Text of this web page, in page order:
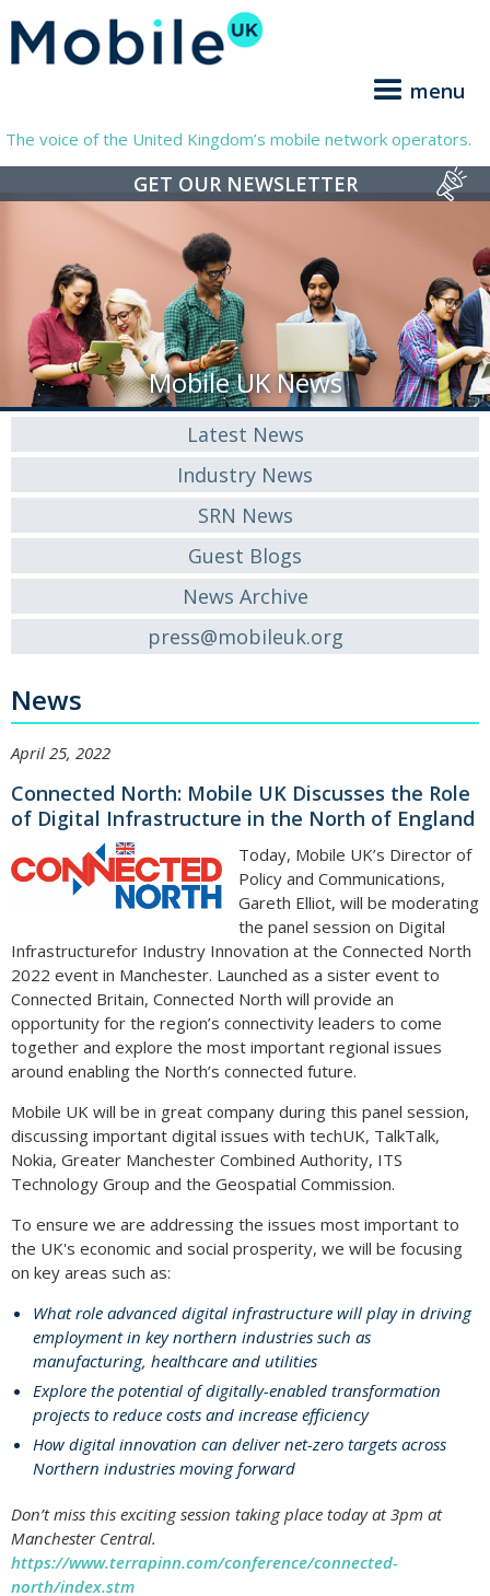
menu
The voice of the United Kingdom’s mobile network operators.
GET OUR NEWSLETTER
Mobile UK News
Latest News
Industry News
SRN News
Guest Blogs
News Archive
press@mobileuk.org
News
April 25, 2022
Connected North: Mobile UK Discusses the Role
of Digital Infrastructure in the North of England
Today, Mobile UK’s Director of
Policy and Communications,
Gareth Elliot, will be moderating
the panel session on Digital
Infrastructurefor Industry Innovation at the Connected North
2022 event in Manchester. Launched as a sister event to
Connected Britain, Connected North will provide an
opportunity for the region’s connectivity leaders to come
together and explore the most important regional issues
around enabling the North’s connected future.
Mobile UK will be in great company during this panel session,
discussing important digital issues with techUK, TalkTalk,
Nokia, Greater Manchester Combined Authority, ITS
Technology Group and the Geospatial Commission.
To ensure we are addressing the issues most important to
the UK's economic and social prosperity, we will be focusing
on key areas such as:
What role advanced digital infrastructure will play in driving
employment in key northern industries such as
manufacturing, healthcare and utilities
Explore the potential of digitally-enabled transformation
projects to reduce costs and increase efficiency
How digital innovation can deliver net-zero targets across
Northern industries moving forward
Don’t miss this exciting session taking place today at 3pm at
Manchester Central.
https://www.terrapinn.com/conference/connected-
north/index.stm